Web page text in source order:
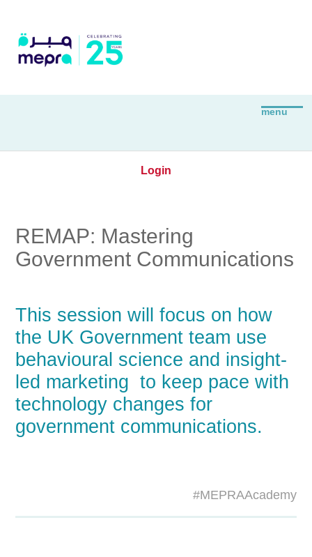
Login
REMAP: Mastering
Government Communications
This session will focus on how
the UK Government team use
behavioural science and insight-
led marketing to keep pace with
technology changes for
government communications.
#MEPRAAcademy